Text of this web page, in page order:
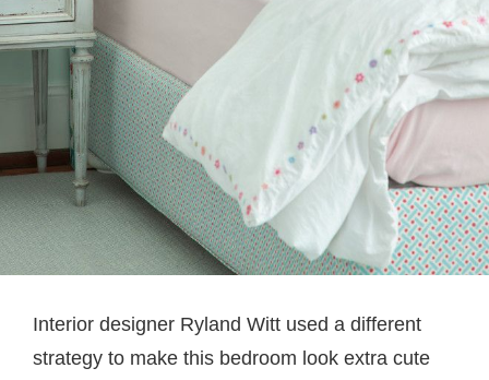
Interior designer Ryland Witt used a different
strategy to make this bedroom look extra cute